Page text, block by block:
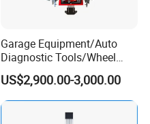
Garage Equipment/Auto
Diagnostic Tools/Wheel
Alignment
System/Manufacturers
Selling Automatic Tire
Changer/Scissor Lift
US$2,900.00-3,000.00